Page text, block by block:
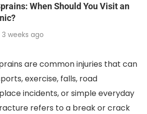
When Should You Visit an
3 weeks ago
are common injuries that can
exercise, falls, road
incidents, or simple everyday
refers to a break or crack